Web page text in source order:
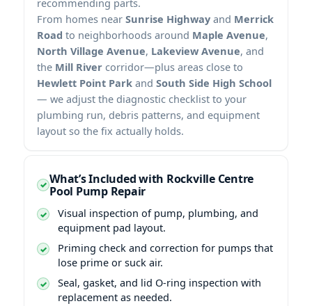
From homes near Sunrise Highway and Merrick
Road to neighborhoods around Maple Avenue,
North Village Avenue, Lakeview Avenue, and
the Mill River corridor—plus areas close to
Hewlett Point Park and South Side High School
— we adjust the diagnostic checklist to your
plumbing run, debris patterns, and equipment
layout so the fix actually holds.
What’s Included with Rockville Centre
Pool Pump Repair
Visual inspection of pump, plumbing, and
equipment pad layout.
Priming check and correction for pumps that
lose prime or suck air.
Seal, gasket, and lid O-ring inspection with
replacement as needed.